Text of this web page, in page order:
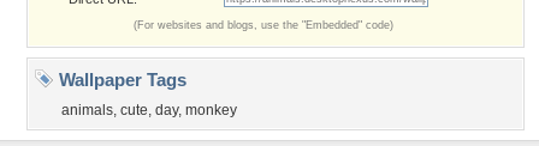
(For websites and blogs, use the "Embedded" code)
Wallpaper Tags
animals, cute, day, monkey